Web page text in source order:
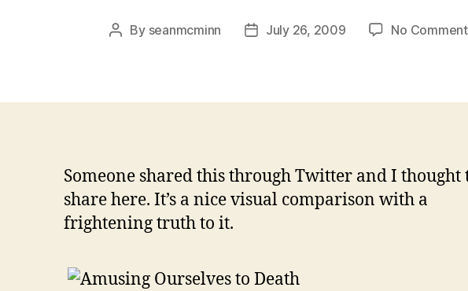
Post
By seanmcminn
PostJuly 26, 2009 No
Someone shared this through Twitter and I thought
share here. It’s a nice visual comparison with a
frightening truth to it.